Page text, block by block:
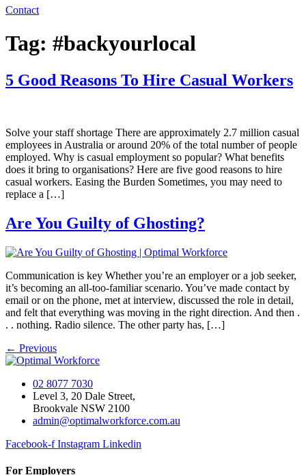
Contact
Tag: #backyourlocal
5 Good Reasons To Hire Casual Workers
Solve your staff shortage There are approximately 2.7 million casual
employees in Australia or around 20% of the total number of people
employed. Why is casual employment so popular? What benefits
does it bring to organisations? Here are five good reasons to hire
casual workers. Easing the Burden Sometimes, you may need to
replace a […]
Are You Guilty of Ghosting?
Communication is key Whether you’re an employer or a job seeker,
it’s becoming an all-too-familiar scenario. You’ve made contact by
email or on the phone, met at interview, discussed the role in detail,
and felt that everything was moving in the right direction. And then .
. . nothing. Radio silence. The other party has, […]
← Previous
02 8077 7030
Level 3, 20 Dale Street,
Brookvale NSW 2100
admin@optimalworkforce.com.au
Facebook-f Instagram Linkedin
For Employers